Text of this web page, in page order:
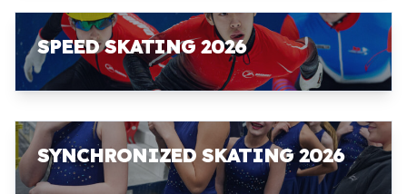
SPEED SKATING 2026
SYNCHRONIZED SKATING 2026